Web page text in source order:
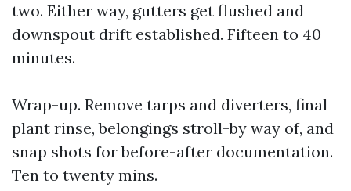
two. Either way, gutters get flushed and
downspout drift established. Fifteen to 40
minutes.
Wrap-up. Remove tarps and diverters, final
plant rinse, belongings stroll-by way of, and
snap shots for before-after documentation.
Ten to twenty mins.